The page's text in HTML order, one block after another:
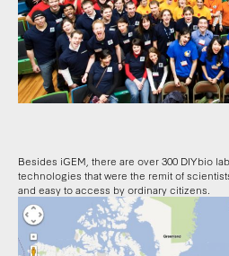
Besides iGEM, there are over 300 DIYbio
technologies that were the remit of
and easy to access by ordinary citizens.